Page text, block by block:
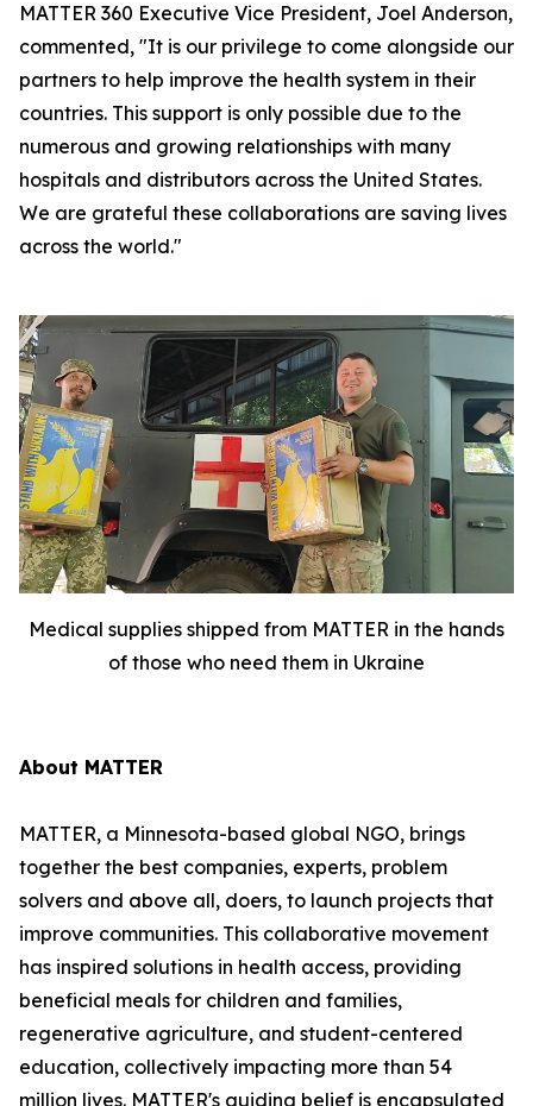
MATTER 360 Executive Vice President, Joel Anderson,
commented, "It is our privilege to come alongside our
partners to help improve the health system in their
countries. This support is only possible due to the
numerous and growing relationships with many
hospitals and distributors across the United States.
We are grateful these collaborations are saving lives
across the world."
Medical supplies shipped from MATTER in the hands
of those who need them in Ukraine
About MATTER
MATTER, a Minnesota-based global NGO, brings
together the best companies, experts, problem
solvers and above all, doers, to launch projects that
improve communities. This collaborative movement
has inspired solutions in health access, providing
beneficial meals for children and families,
regenerative agriculture, and student-centered
education, collectively impacting more than 54
million lives. MATTER's guiding belief is encapsulated